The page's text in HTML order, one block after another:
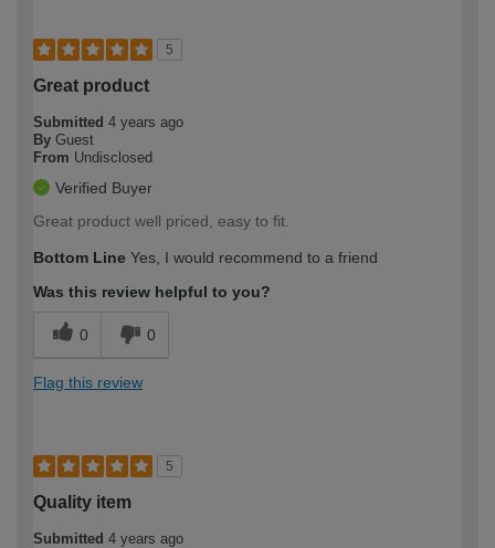
5
Great product
Submitted 4 years ago
By Guest
From Undisclosed
Verified Buyer
Great product well priced, easy to fit.
Bottom Line Yes, I would recommend to a friend
Was this review helpful to you?
0 0
Flag this review
5
Quality item
Submitted 4 years ago